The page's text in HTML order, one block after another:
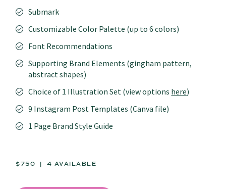
Submark
Customizable Color Palette (up to 6 colors)
Font Recommendations
Supporting Brand Elements (gingham pattern,
abstract shapes)
Choice of 1 Illustration Set (view options here)
9 Instagram Post Templates (Canva file)
1 Page Brand Style Guide
$750 | 4 AVAILABLE